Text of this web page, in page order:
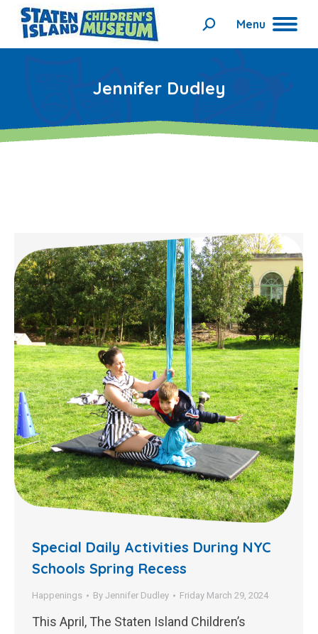
Menu
Search:
Jennifer Dudley
Special Daily Activities During NYC
Schools Spring Recess
Happenings By Jennifer Dudley Friday March 29, 2024
This April, The Staten Island Children’s